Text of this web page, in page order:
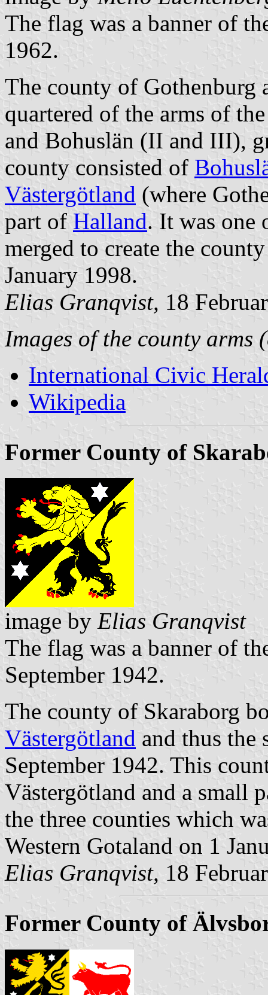
The flag was a banner of
1962.
The county of Gothenburg
quartered of the arms of
and Bohuslän (II and III),
county consisted of
Västergötland (where
part of Halland. It was one
merged to create the
January 1998.
Elias Granqvist, 18
Images of the county arms
International Civic
Wikipedia
Former County of
image by Elias Granqvist
The flag was a banner of
September 1942.
The county of Skaraborg
Västergötland and thus the
September 1942. This
Västergötland and a small
the three counties which
Western Gotaland on 1
Elias Granqvist, 18
Former County of